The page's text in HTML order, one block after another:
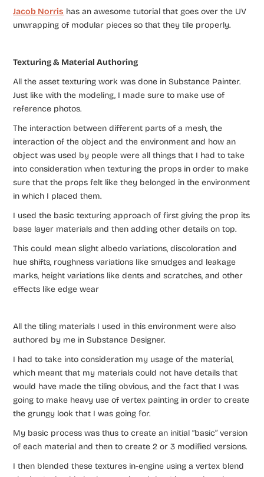
Jacob Norris has an awesome tutorial that goes over the UV
unwrapping of modular pieces so that they tile properly.
Texturing & Material Authoring
All the asset texturing work was done in Substance Painter.
Just like with the modeling, I made sure to make use of
reference photos.
The interaction between different parts of a mesh, the
interaction of the object and the environment and how an
object was used by people were all things that I had to take
into consideration when texturing the props in order to make
sure that the props felt like they belonged in the environment
in which I placed them.
I used the basic texturing approach of first giving the prop its
base layer materials and then adding other details on top.
This could mean slight albedo variations, discoloration and
hue shifts, roughness variations like smudges and leakage
marks, height variations like dents and scratches, and other
effects like edge wear
All the tiling materials I used in this environment were also
authored by me in Substance Designer.
I had to take into consideration my usage of the material,
which meant that my materials could not have details that
would have made the tiling obvious, and the fact that I was
going to make heavy use of vertex painting in order to create
the grungy look that I was going for.
My basic process was thus to create an initial “basic” version
of each material and then to create 2 or 3 modified versions.
I then blended these textures in-engine using a vertex blend